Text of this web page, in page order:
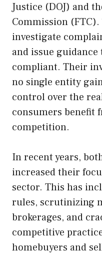
Justice (DOJ) and
Commission (FTC).
investigate
and issue
compliant. Their
no single entity
control over the
consumers benefit
competition.
In recent years,
increased their
sector. This has
rules, scrutinizing
brokerages, and
competitive
homebuyers and